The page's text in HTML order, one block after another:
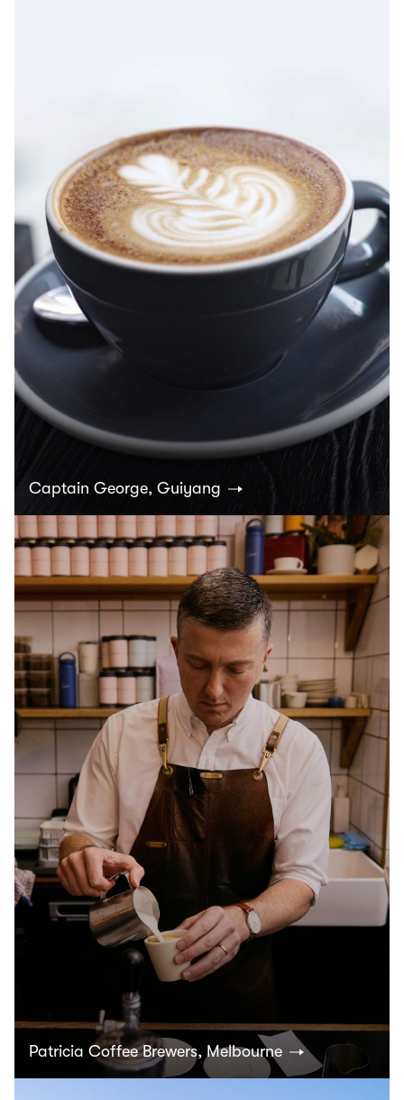
Captain George, Guiyang
Patricia Coffee Brewers, Melbourne